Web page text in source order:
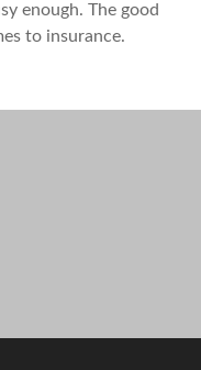
enough. The good
to insurance.